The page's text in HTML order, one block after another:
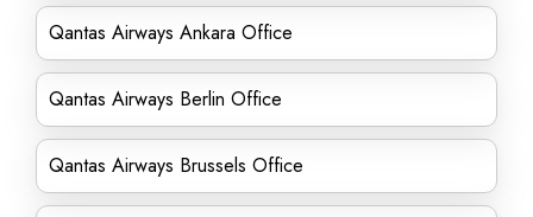
Qantas Airways Ankara Office
Qantas Airways Berlin Office
Qantas Airways Brussels Office